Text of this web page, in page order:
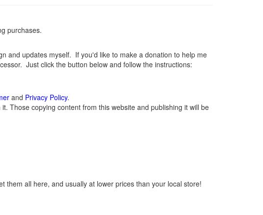
purchases.
and updates myself. If you'd like to make a donation to help me
Just click the button below and follow the instructions:
and Privacy Policy.
Those copying content from this website and publishing it will be
all here, and usually at lower prices than your local store!